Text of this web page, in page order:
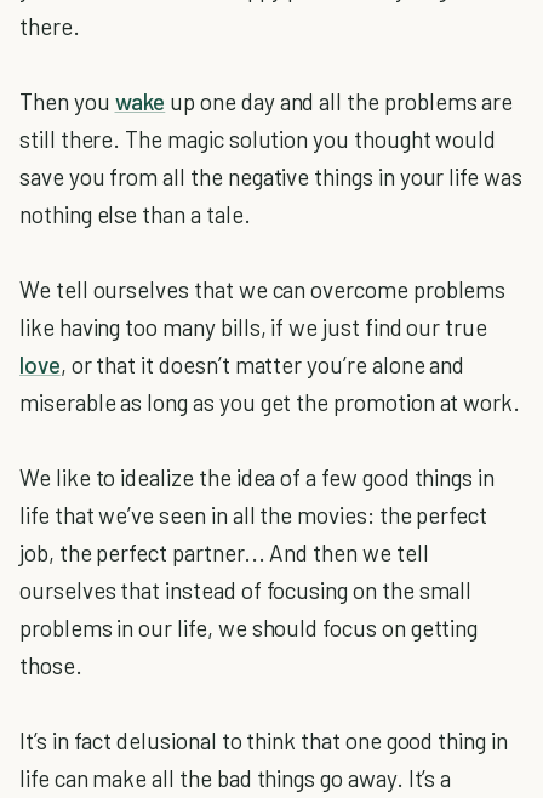
there.
Then you wake up one day and all the problems are
still there. The magic solution you thought would
save you from all the negative things in your life was
nothing else than a tale.
We tell ourselves that we can overcome problems
like having too many bills, if we just find our true
love, or that it doesn’t matter you’re alone and
miserable as long as you get the promotion at work.
We like to idealize the idea of a few good things in
life that we’ve seen in all the movies: the perfect
job, the perfect partner... And then we tell
ourselves that instead of focusing on the small
problems in our life, we should focus on getting
those.
It’s in fact delusional to think that one good thing in
life can make all the bad things go away. It’s a